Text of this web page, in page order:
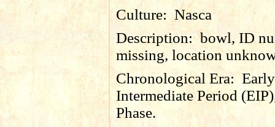
Culture:Nasca
Description: bowl, ID
missing, location
Chronological Era:Early
Intermediate Period
Phase.